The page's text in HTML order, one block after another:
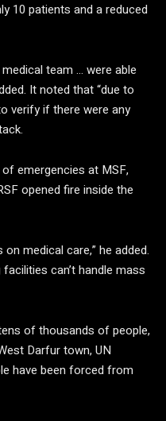
10 patients and a reduced
team … were able
It noted that “due to
verify if there were any
emergencies at MSF,
opened fire inside the
medical care,” he added.
can’t handle mass
of thousands of people,
Darfur town, UN
have been forced from